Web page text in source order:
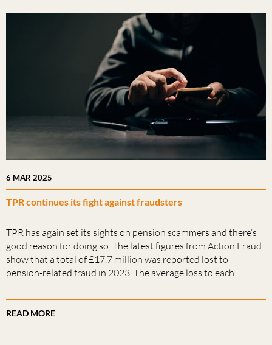
6 MAR 2025
TPR continues its fight against fraudsters
TPR has again set its sights on pension scammers and there’s
good reason for doing so. The latest figures from Action Fraud
show that a total of £17.7 million was reported lost to
pension-related fraud in 2023. The average loss to each...
READ MORE